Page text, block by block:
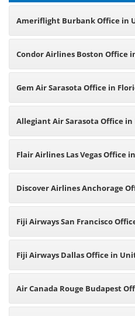
Ameriflight Burbank Office in
Condor Airlines Boston Office
Gem Air Sarasota Office in
Allegiant Air Sarasota Office in
Flair Airlines Las Vegas Office
Discover Airlines Anchorage
Fiji Airways San Francisco
Fiji Airways Dallas Office in
Air Canada Rouge Budapest